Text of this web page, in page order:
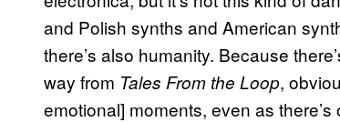
and Polish synths and American
there’s also humanity. Because
way from Tales From the Loop,
emotional] moments, even as